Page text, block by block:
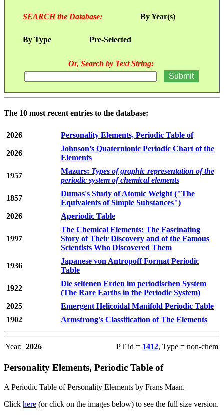
SEARCH the Database: By Year(s)
By Type Pre-Selected
Or, Search by Text String:
The 10 most recent entries to the database:
2026 Personality Elements, Periodic Table of
2026
Johnson’s Quaternionic Periodic Chart of the
Elements
1957
Mazurs: Types of graphic representation of the
periodic system of chemical elements
1857
Dumas's Study of Atomic Weight ("The
Equivalents of Simple Substances")
2026
Aperiodic Table
1997
The Chemical Elements: The Fascinating
Story of Their Discovery and of the Famous
Scientists Who Discovered Them
1936
Japanese von Antropoff Format Periodic
Table
1922
Die seltenen Erden im periodischen System
(The Rare Earths in the Periodic System)
2025
Emergent Helicoidal Manifold Periodic Table
1902
Armstrong's Classification of The Elements
Year: 2026 PT id = 1412, Type = non-chem
Personality Elements, Periodic Table of
A Periodic Table of Personality Elements by Frans Maan.
Click here (or click on the images below) to see the full size version.